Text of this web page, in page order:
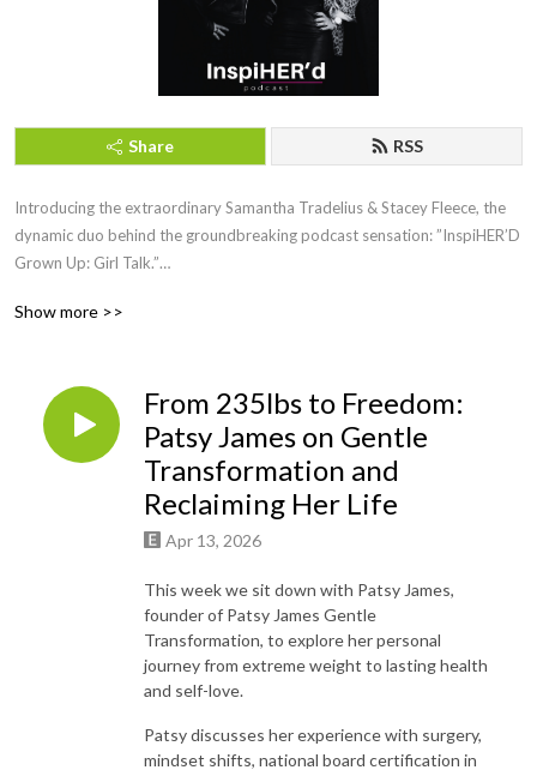
Share RSS
Introducing the extraordinary Samantha Tradelius & Stacey Fleece, the
dynamic duo behind the groundbreaking podcast sensation: ”InspiHER’D
Grown Up: Girl Talk.”
Picture this: two powerhouse women, friends of almost 20 years, juggling
inspiration and empowerment.
For 30 electrifying minutes each week, join these trailblazing women as
they fearlessly dive into the heart of issues that matter most to women
everywhere. With a captivating blend of humor, vulnerability, and raw
authenticity, Samantha and Stacey create a safe haven where women can
But wait, there’s more! Each episode features special guests who bring
their own unique stories, wisdom, and experiences to the table, leaving
listeners spellbound and utterly inspired. From belly laughs to heartfelt
resilience of women worldwide.
Show more >>
From 235lbs to Freedom:
Patsy James on Gentle
Transformation and
Reclaiming Her Life
Apr 13, 2026
This week we sit down with Patsy James,
founder of Patsy James Gentle
Transformation, to explore her personal
journey from extreme weight to lasting health
and self-love.
Patsy discusses her experience with surgery,
mindset shifts, national board certification in